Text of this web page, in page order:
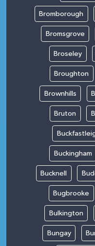
Bromborough
Bromsgrove
Broseley
Broughton
Brownhills
Bruton
Buckingham
Bucknell
Bugbrooke
Bulkington
Bungay